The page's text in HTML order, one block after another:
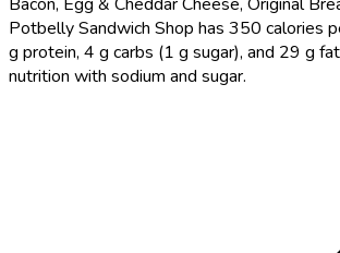
Potbelly Sandwich Shop has 350 calories
g protein, 4 g carbs (1 g sugar), and 29 g
nutrition with sodium and sugar.